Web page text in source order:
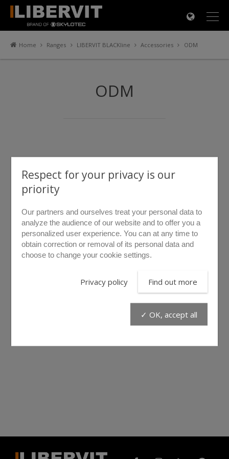
Home Ranges LIBERVIT BLACKline Accessories ODM
ODM
Respect for your privacy is our
priority
Our partners and ourselves treat your personal data to
analyze the audience of our website and to offer you a
personalized user experience. You can at any time to
obtain correction or removal of its personal data and
choose to change your cookie settings.
Privacy policy Find out more
✓ OK, accept all